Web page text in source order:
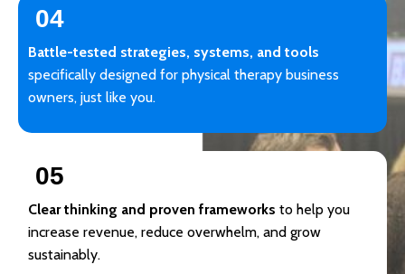
04
Battle-tested strategies, systems, and tools
specifically designed for physical therapy business
owners, just like you.
05
Clear thinking and proven frameworks to help you
increase revenue, reduce overwhelm, and grow
sustainably.